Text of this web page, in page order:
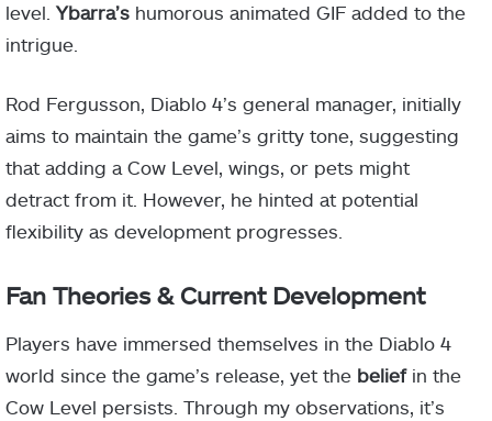
level. Ybarra’s humorous animated GIF added to the
intrigue.
Rod Fergusson, Diablo 4’s general manager, initially
aims to maintain the game’s gritty tone, suggesting
that adding a Cow Level, wings, or pets might
detract from it. However, he hinted at potential
flexibility as development progresses.
Fan Theories & Current Development
Players have immersed themselves in the Diablo 4
world since the game’s release, yet the beliefin the
Cow Level persists. Through my observations, it’s